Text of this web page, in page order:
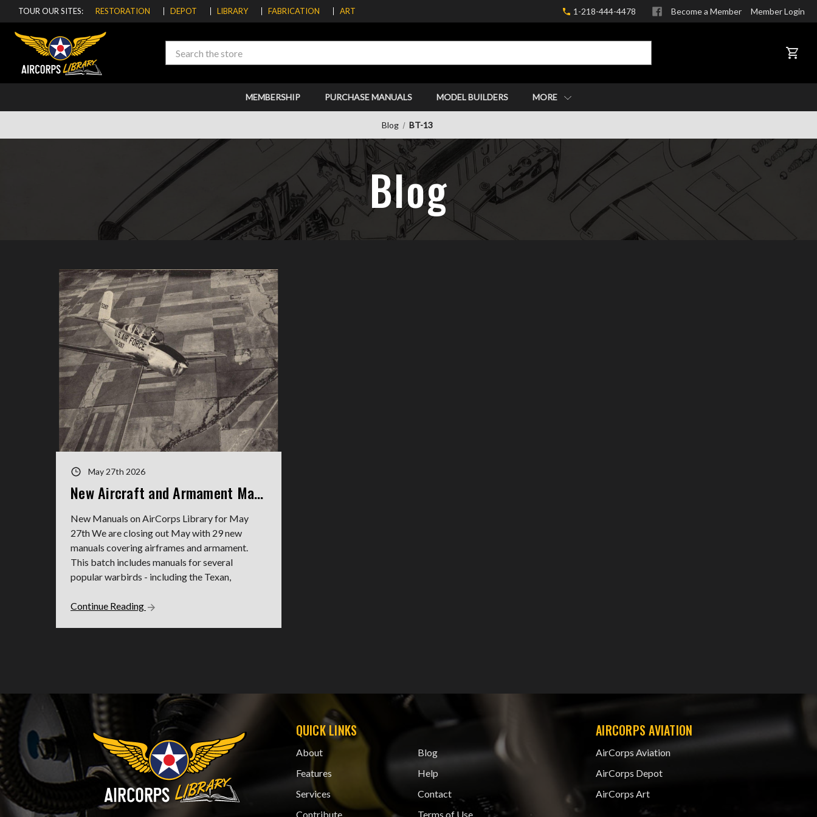
TOUR OUR SITES: RESTORATION DEPOT LIBRARY FABRICATION ART 1-218-444-4478 Become a Member Member Login
Search CART
MEMBERSHIP PURCHASE MANUALS MODEL BUILDERS MORE
Blog BT-13
Blog
May 27th 2026
New Aircraft and Armament Manuals
New Manuals on AirCorps Library for May
27th We are closing out May with 29 new
manuals covering airframes and armament.
This batch includes manuals for several
popular warbirds - including the Texan,
Continue Reading
QUICK LINKS
About
Features
Services
Contribute
Blog
Help
Contact
Terms of Use
AIRCORPS AVIATION
AirCorps Aviation
AirCorps Depot
AirCorps Art